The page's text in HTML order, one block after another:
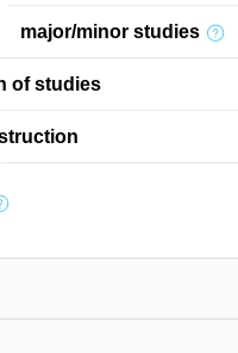
major/minor studies
of studies